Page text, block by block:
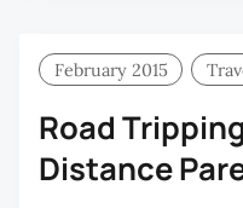
February 2015
Road
Distance